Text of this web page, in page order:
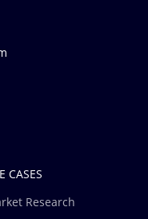
CASES
Research